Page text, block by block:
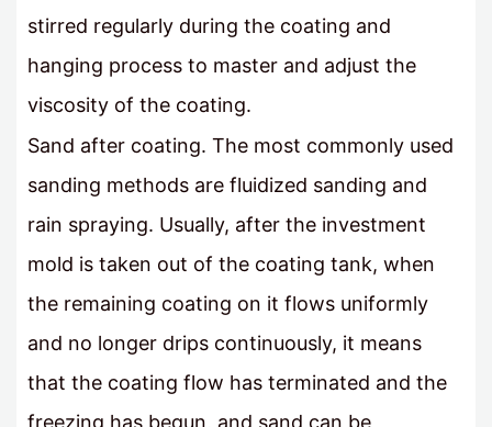
stirred regularly during the coating and
hanging process to master and adjust the
viscosity of the coating.
Sand after coating. The most commonly used
sanding methods are fluidized sanding and
rain spraying. Usually, after the investment
mold is taken out of the coating tank, when
the remaining coating on it flows uniformly
and no longer drips continuously, it means
that the coating flow has terminated and the